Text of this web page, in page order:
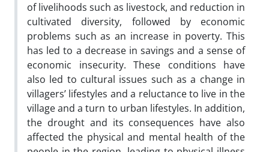
of livelihoods such as livestock, and reduction in
cultivated diversity, followed by economic
problems such as an increase in poverty. This
has led to a decrease in savings and a sense of
economic insecurity. These conditions have
also led to cultural issues such as a change in
villagers’ lifestyles and a reluctance to live in the
village and a turn to urban lifestyles. In addition,
the drought and its consequences have also
affected the physical and mental health of the